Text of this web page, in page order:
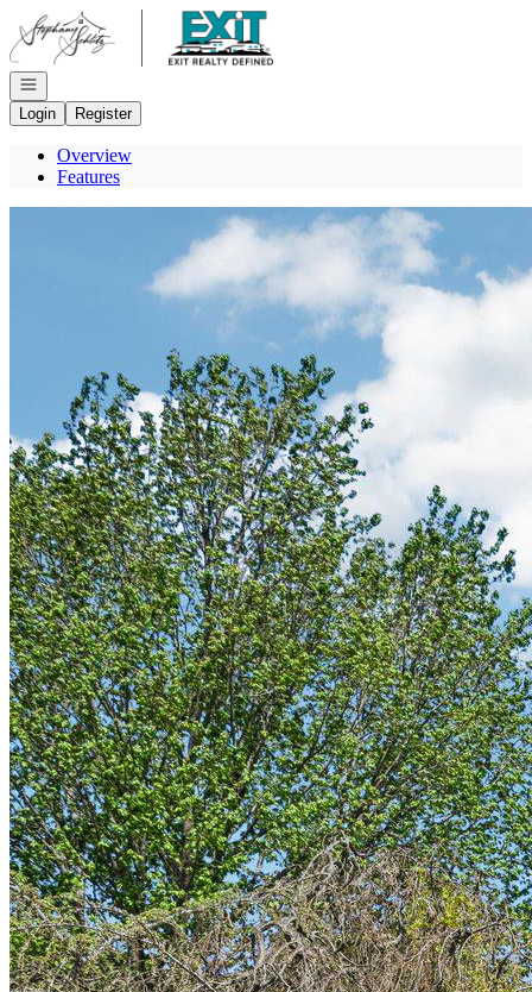
Go to: Homepage
Open navigation
Login
Register
Overview
Features